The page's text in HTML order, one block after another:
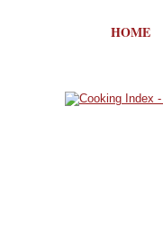
HOME